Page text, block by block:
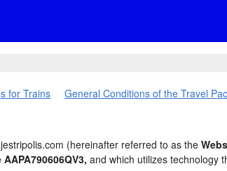
for Trains General Conditions of the Travel
(hereinafter referred to as the
and which utilizes technology